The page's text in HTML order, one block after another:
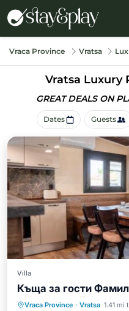
Vraca Province Vratsa
Vratsa Luxury
GREAT DEALS ON
Dates Guests
Villa
Къща за гости
Vraca Province · Vratsa 1.41 mi
EV Charge Station
Air Conditioner